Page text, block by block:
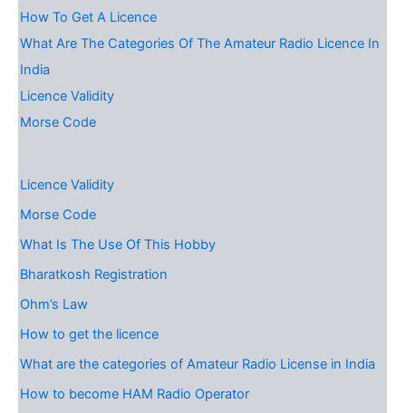
How To Get A Licence
What Are The Categories Of The Amateur Radio Licence In
India
Licence Validity
Morse Code
Licence Validity
Morse Code
What Is The Use Of This Hobby
Bharatkosh Registration
Ohm’s Law
How to get the licence
What are the categories of Amateur Radio License in India
How to become HAM Radio Operator